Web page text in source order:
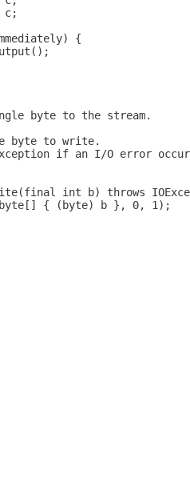
c;
{
byte to the stream.
byte to write.
if an I/O error
int b) throws
{ (byte) b }, 0, 1);